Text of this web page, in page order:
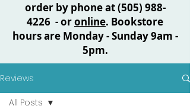
order by phone at(505) 988-
4226 - oronline. Bookstore
hours are Monday - Sunday 9am -
5pm.
Reviews
All Posts